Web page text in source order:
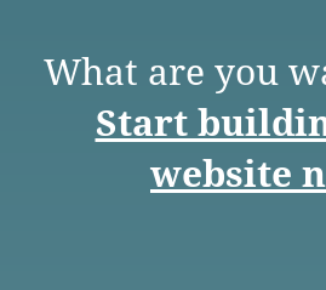
What are you
Start
website